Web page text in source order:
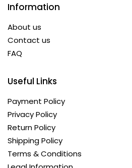
Information
About us
Contact us
FAQ
Useful Links
Payment Policy
Privacy Policy
Return Policy
Shipping Policy
Terms & Conditions